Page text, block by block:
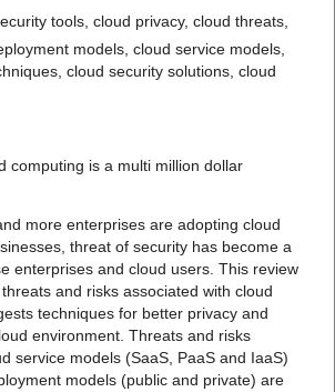
tools, cloud privacy, cloud threats,
models, cloud service models,
cloud security solutions, cloud
computing is a multi million dollar
more enterprises are adopting cloud
threat of security has become a
enterprises and cloud users. This review
and risks associated with cloud
techniques for better privacy and
environment. Threats and risks
service models (SaaS, PaaS and IaaS)
models (public and private) are